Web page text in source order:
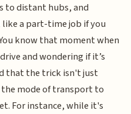
to distant hubs, and
a part-time job if you
know that moment when
and wondering if it’s
that the trick isn't just
mode of transport to
For instance, while it's